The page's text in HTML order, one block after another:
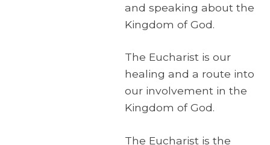
and speaking about the
Kingdom of God.
The Eucharist is our
healing and a route into
our involvement in the
Kingdom of God.
The Eucharist is the